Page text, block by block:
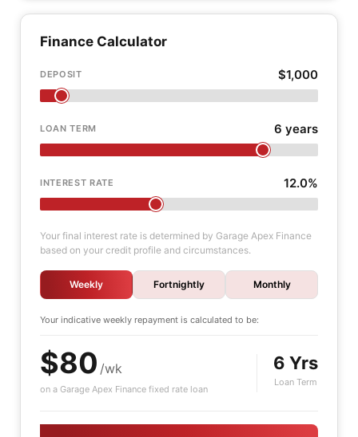
Finance Calculator
DEPOSIT $1,000
LOAN TERM 6 years
INTEREST RATE 12.0%
Your final interest rate is determined by Garage Apex Finance
based on your credit profile and circumstances.
Weekly Fortnightly Monthly
Your indicative weekly repayment is calculated to be:
$80 /wk
on a Garage Apex Finance fixed rate loan
6 Yrs
Loan Term